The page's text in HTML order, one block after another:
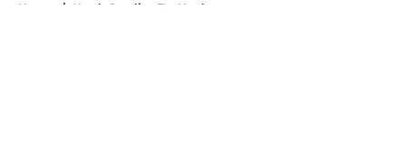
Home / North Carolina Tar Heels